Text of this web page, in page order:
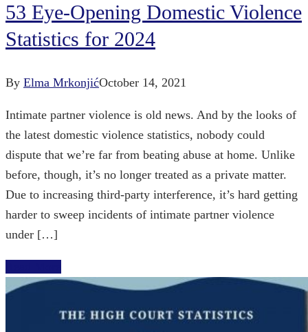
53 Eye-Opening Domestic Violence
Statistics for 2024
By Elma MrkonjićOctober 14, 2021
Intimate partner violence is old news. And by the looks of
the latest domestic violence statistics, nobody could
dispute that we’re far from beating abuse at home. Unlike
before, though, it’s no longer treated as a private matter.
Due to increasing third-party interference, it’s hard getting
harder to sweep incidents of intimate partner violence
under […]